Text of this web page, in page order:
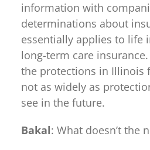
information with
determinations about
essentially applies to life
long-term care
the protections in Illinois
not as widely as
see in the future.
Bakal: What doesn’t the